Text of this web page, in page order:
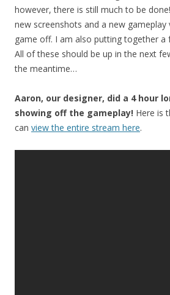
however, there is still much to be
new screenshots and a new
game off. I am also putting together a
All of these should be up in the next
the meantime…
Aaron, our designer, did a 4 hour
showing off the gameplay! Here is
can view the entire stream here.